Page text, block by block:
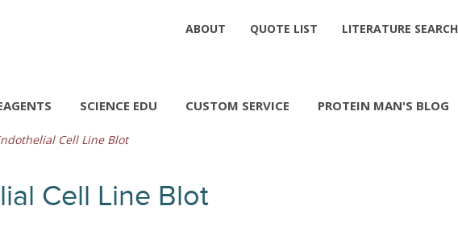
ABOUT QUOTE LIST LITERATURE SEARCH
SCIENCE EDU CUSTOM SERVICE PROTEIN MAN'S BLOG
Cell Line Blot
Cell Line Blot